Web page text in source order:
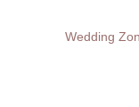
Wedding